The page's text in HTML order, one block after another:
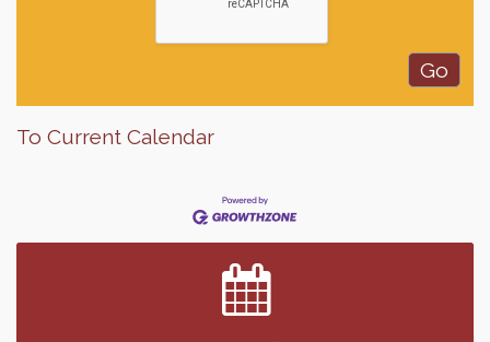
To Current Calendar
Finish the Summer Strong with LifeServe Blood
Center
SD State Amateur Baseball Tournament
Help Fill Backpacks for Local Students